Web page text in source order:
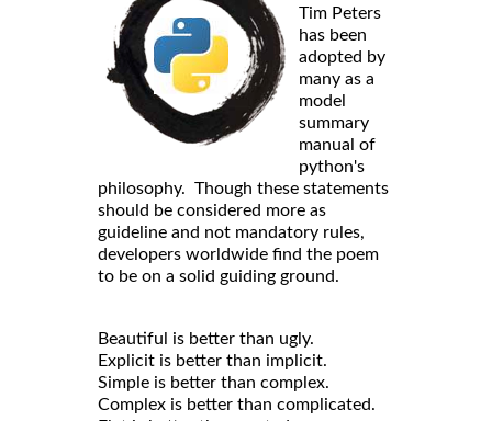
Tim Peters
has been
adopted by
many as a
model
summary
manual of
python's
philosophy. Though these statements
should be considered more as
guideline and not mandatory rules,
developers worldwide find the poem
to be on a solid guiding ground.
Beautiful is better than ugly.
Explicit is better than implicit.
Simple is better than complex.
Complex is better than complicated.